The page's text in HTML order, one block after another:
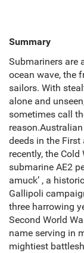
Summary
Submariners are
ocean wave, the
sailors. With
alone and
sometimes call
deeds in the First
recently, the
submarine AE2
amuck’ , a
Gallipoli
three harrowing
Second World
name serving in
mightiest